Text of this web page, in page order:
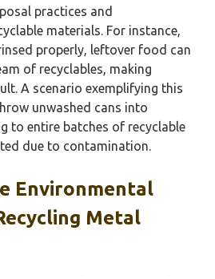
practices and
materials. For instance,
properly, leftover food can
of recyclables, making
A scenario exemplifying this
unwashed cans into
to entire batches of recyclable
due to contamination.
Environmental
Metal